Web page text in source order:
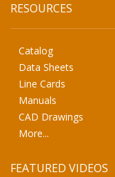
RESOURCES
Catalog
Data Sheets
Line Cards
Manuals
CAD Drawings
More...
FEATURED VIDEOS